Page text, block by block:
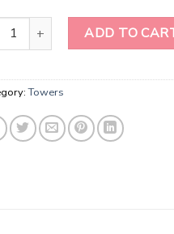
Jasper Agate stone Tower
ADD TO
Towers